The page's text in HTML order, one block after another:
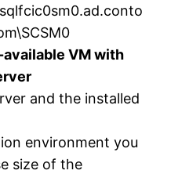
VM with
and the installed
environment you
size of the